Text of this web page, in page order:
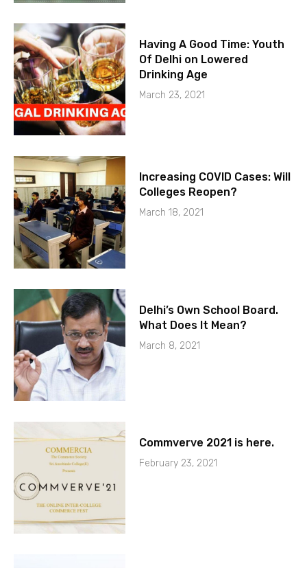
Having A Good Time: Youth
Of Delhi on Lowered
Drinking Age
March 23, 2021
Increasing COVID Cases: Will
Colleges Reopen?
March 18, 2021
Delhi’s Own School Board.
What Does It Mean?
March 8, 2021
Commverve 2021 is here.
February 23, 2021